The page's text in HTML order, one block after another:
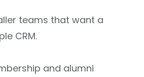
teams that want a
CRM.
and alumni